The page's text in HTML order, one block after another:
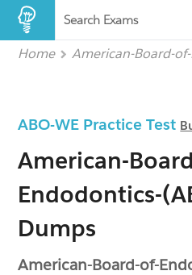
Search Exams
Home American-Board-
ABO-WE Practice Test
American-
Endodontics-
Dumps
American-Board-of-